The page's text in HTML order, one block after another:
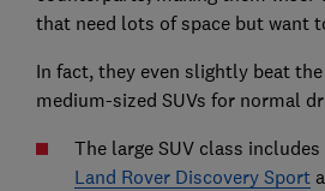
that need lots of space but want
In fact, they even slightly beat
medium-sized SUVs for normal
The large SUV class
Land Rover Discovery Sport